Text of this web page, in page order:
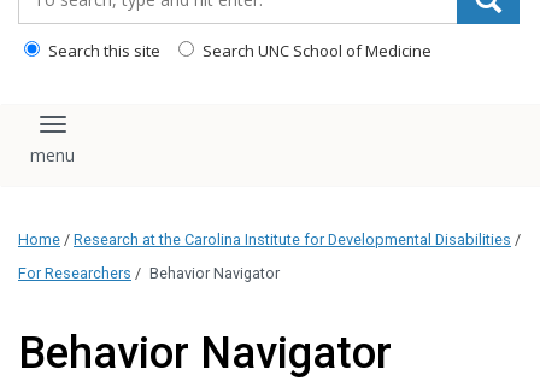
Search this site Search UNC School of Medicine
Toggle navigation
Home / Research at the Carolina Institute for Developmental Disabilities /
For Researchers / Behavior Navigator
Behavior Navigator